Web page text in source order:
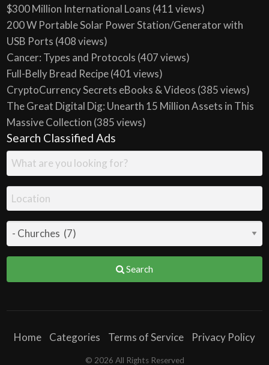
$300 Million International Loans (411 views)
200 W Portable Solar Power Station/Generator with
USB Ports (408 views)
Cancer: Types and Protocols (407 views)
Full-Belly Bread Recipe(401 views)
CryptoCurrency Secrets eBooks & Videos (385 views)
The Great Digital Dig: Unearth 15 Million Assets in This
Massive Collection (385 views)
Search Classified Ads
Search
Home Categories Terms of Service Privacy Policy
© 2026 All Rights Reserved